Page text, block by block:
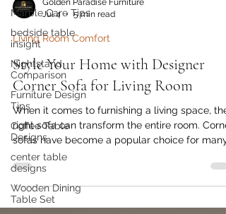
Marble Care Tips
bedside table
insight
Nightstand
Comparison
Furniture Design
Tips
Coffee Table
Designs
center table
designs
Wooden Dining
Table Set
Jul 4
5 min read
Living Room Comfort
Style Your Home with Designer
Corner Sofa for Living Room
When it comes to furnishing a living space, the
right sofa can transform the entire room.
sofas have become a popular choice for many
homeowners because they combine style,
comfort, and functionality. As someone who
appreciates contemporary aesthetics and